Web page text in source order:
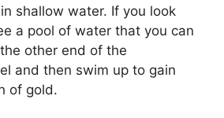
shallow water. If you look
a pool of water that you can
other end of the
and then swim up to gain
of gold.